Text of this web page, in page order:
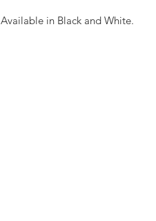
Available in Black and White.